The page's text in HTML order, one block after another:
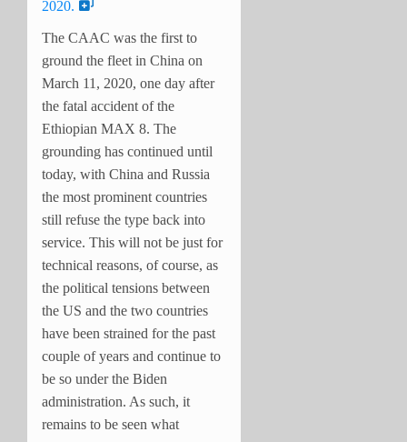
2020.
The CAAC was the first to
ground the fleet in China on
March 11, 2020, one day after
the fatal accident of the
Ethiopian MAX 8. The
grounding has continued until
today, with China and Russia
the most prominent countries
still refuse the type back into
service. This will not be just for
technical reasons, of course, as
the political tensions between
the US and the two countries
have been strained for the past
couple of years and continue to
be so under the Biden
administration. As such, it
remains to be seen what